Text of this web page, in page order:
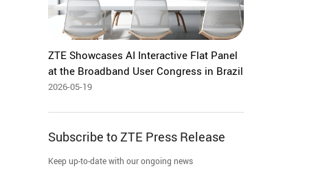
ZTE Showcases AI Interactive Flat Panel
at the Broadband User Congress in Brazil
2026-05-19
Subscribe to ZTE Press Release
Keep up-to-date with our ongoing news